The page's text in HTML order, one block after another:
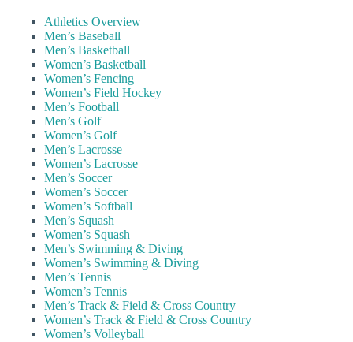
Athletics Overview
Men’s Baseball
Men’s Basketball
Women’s Basketball
Women’s Fencing
Women’s Field Hockey
Men’s Football
Men’s Golf
Women’s Golf
Men’s Lacrosse
Women’s Lacrosse
Men’s Soccer
Women’s Soccer
Women’s Softball
Men’s Squash
Women’s Squash
Men’s Swimming & Diving
Women’s Swimming & Diving
Men’s Tennis
Women’s Tennis
Men’s Track & Field & Cross Country
Women’s Track & Field & Cross Country
Women’s Volleyball